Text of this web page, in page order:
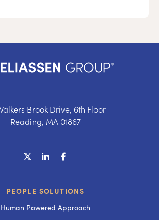
Brook Drive, 6th Floor
Reading, MA 01867
PEOPLE SOLUTIONS
Human Powered Approach